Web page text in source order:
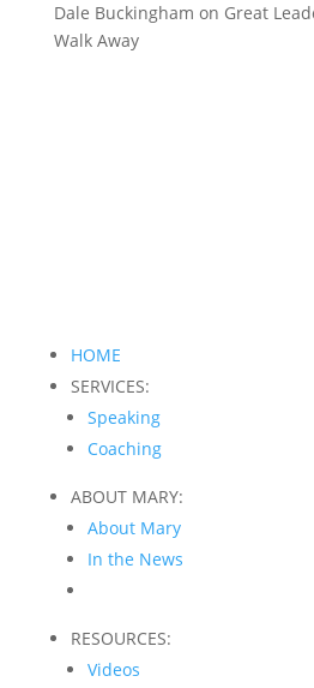
Dale Buckingham on Great
Walk Away
HOME
SERVICES:
Speaking
Coaching
ABOUT MARY:
About Mary
In the News
RESOURCES:
Videos